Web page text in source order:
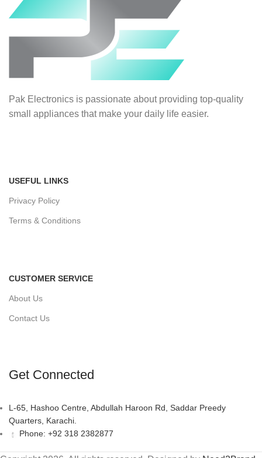
Pak Electronics is passionate about providing top-quality
small appliances that make your daily life easier.
USEFUL LINKS
Privacy Policy
Terms & Conditions
CUSTOMER SERVICE
About Us
Contact Us
Get Connected
L-65, Hashoo Centre, Abdullah Haroon Rd, Saddar Preedy
Quarters, Karachi.
Phone: +92 318 2382877